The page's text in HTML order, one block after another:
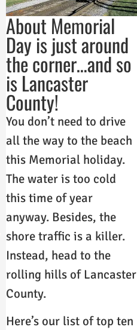
About Memorial
Day is just around
the corner…and so
is Lancaster
County!
You don’t need to drive
all the way to the beach
this Memorial holiday.
The water is too cold
this time of year
anyway. Besides, the
shore traffic is a killer.
Instead, head to the
rolling hills of Lancaster
County.
Here’s our list of top ten